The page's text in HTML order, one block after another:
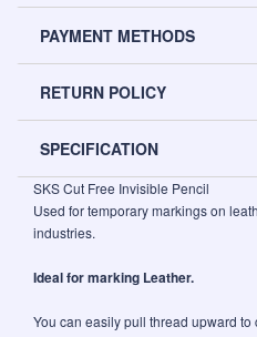
PAYMENT METHODS
RETURN POLICY
SPECIFICATION
SKS Cut Free Invisible Pencil
Used for temporary markings on
industries.
Ideal for marking Leather.
You can easily pull thread upward